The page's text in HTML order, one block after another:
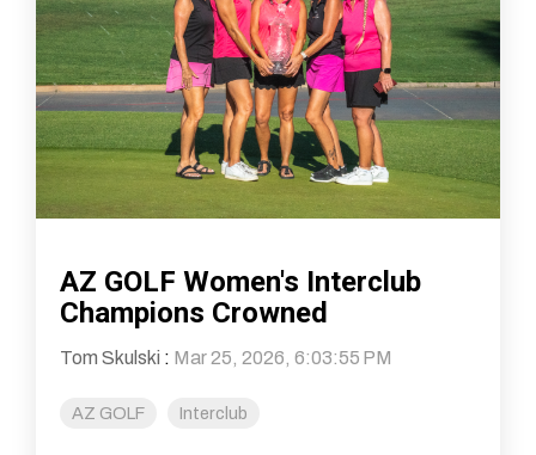
AZ GOLF Women's Interclub
Champions Crowned
Tom Skulski : Mar 25, 2026, 6:03:55 PM
AZ GOLF Interclub